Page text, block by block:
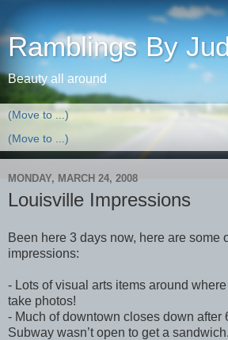
Ramblings By
Beauty all around
MONDAY, MARCH 24, 2008
Louisville Impressions
Been here 3 days now, here are some
impressions:
- Lots of visual arts items around
take photos!
- Much of downtown closes down after
Subway wasn’t open to get a